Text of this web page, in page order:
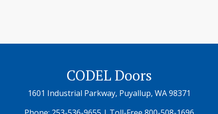
CODEL Doors
1601 Industrial Parkway, Puyallup, WA 98371